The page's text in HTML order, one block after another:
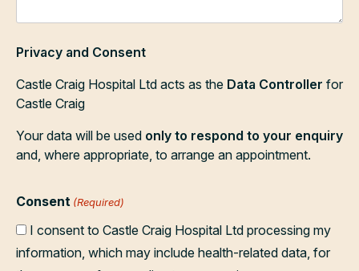
Privacy and Consent
Castle Craig Hospital Ltd acts as the Data Controller for
Castle Craig
Your data will be used only to respond to your enquiry
and, where appropriate, to arrange an appointment.
Consent (Required)
I consent to Castle Craig Hospital Ltd processing my
information, which may include health-related data, for